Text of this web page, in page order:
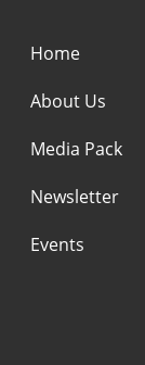
Home
About Us
Media Pack
Newsletter
Events